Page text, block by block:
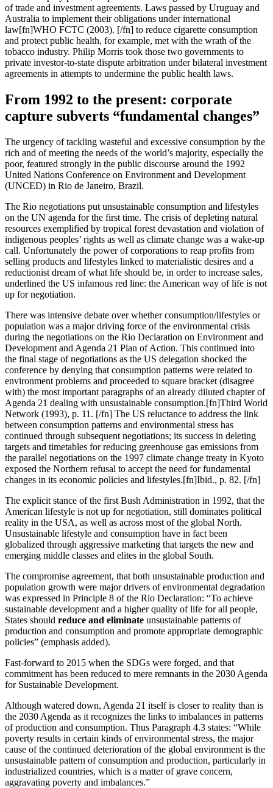
of trade and investment agreements. Laws passed by Uruguay and
Australia to implement their obligations under international
law[fn]WHO FCTC (2003). [/fn] to reduce cigarette consumption
and protect public health, for example, met with the wrath of the
tobacco industry. Philip Morris took those two governments to
private investor-to-state dispute arbitration under bilateral investment
agreements in attempts to undermine the public health laws.
From 1992 to the present: corporate
capture subverts “fundamental changes”
The urgency of tackling wasteful and excessive consumption by the
rich and of meeting the needs of the world’s majority, especially the
poor, featured strongly in the public discourse around the 1992
United Nations Conference on Environment and Development
(UNCED) in Rio de Janeiro, Brazil.
The Rio negotiations put unsustainable consumption and lifestyles
on the UN agenda for the first time. The crisis of depleting natural
resources exemplified by tropical forest devastation and violation of
indigenous peoples’ rights as well as climate change was a wake-up
call. Unfortunately the power of corporations to reap profits from
selling products and lifestyles linked to materialistic desires and a
reductionist dream of what life should be, in order to increase sales,
underlined the US infamous red line: the American way of life is not
up for negotiation.
There was intensive debate over whether consumption/lifestyles or
population was a major driving force of the environmental crisis
during the negotiations on the Rio Declaration on Environment and
Development and Agenda 21 Plan of Action. This continued into
the final stage of negotiations as the US delegation shocked the
conference by denying that consumption patterns were related to
environment problems and proceeded to square bracket (disagree
with) the most important paragraphs of an already diluted chapter of
Agenda 21 dealing with unsustainable consumption.[fn]Third World
Network (1993), p. 11. [/fn] The US reluctance to address the link
between consumption patterns and environmental stress has
continued through subsequent negotiations; its success in deleting
targets and timetables for reducing greenhouse gas emissions from
the parallel negotiations on the 1997 climate change treaty in Kyoto
exposed the Northern refusal to accept the need for fundamental
changes in its economic policies and lifestyles.[fn]Ibid., p. 82. [/fn]
The explicit stance of the first Bush Administration in 1992, that the
American lifestyle is not up for negotiation, still dominates political
reality in the USA, as well as across most of the global North.
Unsustainable lifestyle and consumption have in fact been
globalized through aggressive marketing that targets the new and
emerging middle classes and elites in the global South.
The compromise agreement, that both unsustainable production and
population growth were major drivers of environmental degradation
was expressed in Principle 8 of the Rio Declaration: “To achieve
sustainable development and a higher quality of life for all people,
States should reduce and eliminate unsustainable patterns of
production and consumption and promote appropriate demographic
policies” (emphasis added).
Fast-forward to 2015 when the SDGs were forged, and that
commitment has been reduced to mere remnants in the 2030 Agenda
for Sustainable Development.
Although watered down, Agenda 21 itself is closer to reality than is
the 2030 Agenda as it recognizes the links to imbalances in patterns
of production and consumption. Thus Paragraph 4.3 states: “While
poverty results in certain kinds of environmental stress, the major
cause of the continued deterioration of the global environment is the
unsustainable pattern of consumption and production, particularly in
industrialized countries, which is a matter of grave concern,
aggravating poverty and imbalances.”